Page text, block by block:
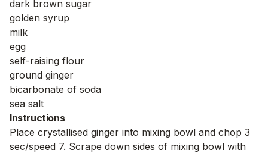
dark brown sugar
golden syrup
milk
egg
self-raising flour
ground ginger
bicarbonate of soda
sea salt
Instructions
Place crystallised ginger into mixing bowl and chop 3
sec/speed 7. Scrape down sides of mixing bowl with